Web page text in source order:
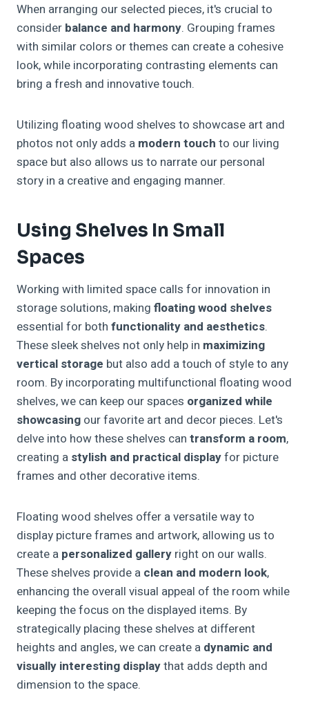
When arranging our selected pieces, it's crucial to
consider balance and harmony. Grouping frames
with similar colors or themes can create a cohesive
look, while incorporating contrasting elements can
bring a fresh and innovative touch.
Utilizing floating wood shelves to showcase art and
photos not only adds a modern touch to our living
space but also allows us to narrate our personal
story in a creative and engaging manner.
Using Shelves In Small
Spaces
Working with limited space calls for innovation in
storage solutions, making floating wood shelves
essential for both functionality and aesthetics.
These sleek shelves not only help in maximizing
vertical storage but also add a touch of style to any
room. By incorporating multifunctional floating wood
shelves, we can keep our spaces organized while
showcasing our favorite art and decor pieces. Let's
delve into how these shelves can transform a room,
creating a stylish and practical displayfor picture
frames and other decorative items.
Floating wood shelves offer a versatile way to
display picture frames and artwork, allowing us to
create a personalized gallery right on our walls.
These shelves provide a clean and modern look,
enhancing the overall visual appeal of the room while
keeping the focus on the displayed items. By
strategically placing these shelves at different
heights and angles, we can create a dynamic and
visually interesting displaythat adds depth and
dimension to the space.